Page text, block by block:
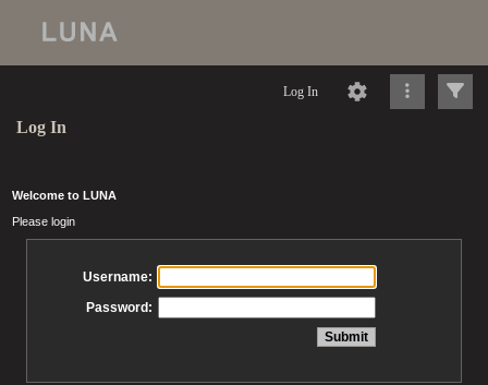
Log In
Log In
Welcome to LUNA
Please login
Username:
Password: